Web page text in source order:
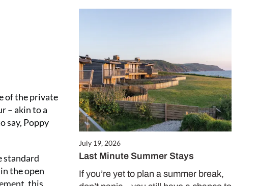
July 19, 2026
Last Minute Summer Stays
If you’re yet to plan a summer break,
of the private
– akin to a
say, Poppy
standard
the open
this